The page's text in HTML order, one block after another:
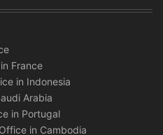
France
in Indonesia
Arabia
in Portugal
in Cambodia